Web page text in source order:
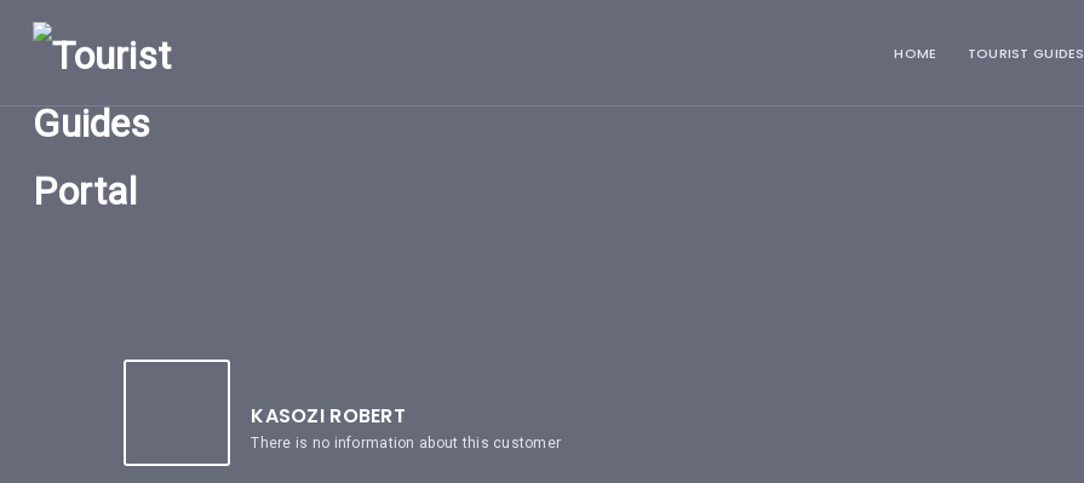
HOME TOURIST GUIDES
HOME
GUIDES
MEMBERS
UGANDA
KASOZI ROBERT
There is no information about this customer